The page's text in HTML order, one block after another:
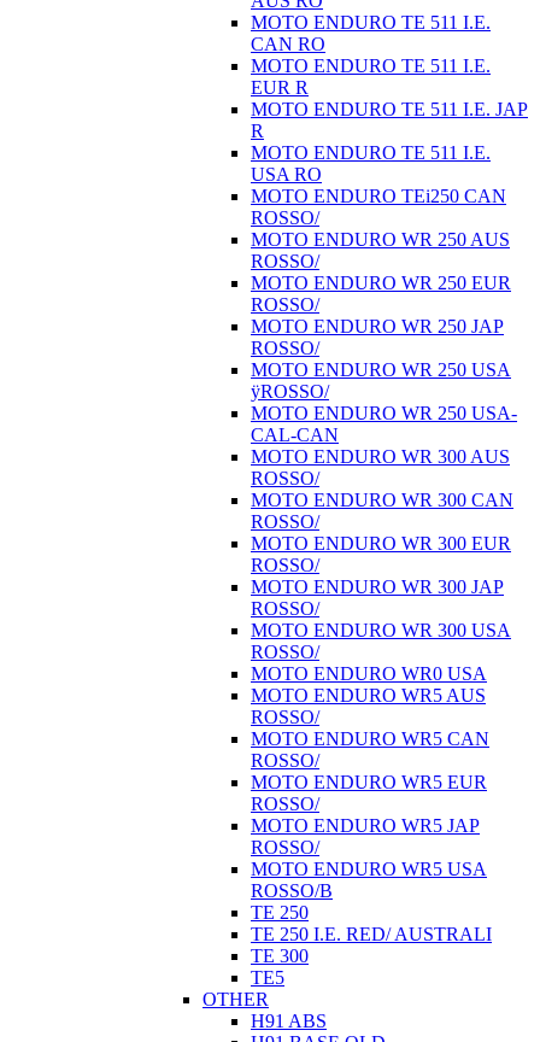
MOTO ENDURO TE 511 I.E.
CAN RO
MOTO ENDURO TE 511 I.E.
EUR R
MOTO ENDURO TE 511 I.E. JAP
R
MOTO ENDURO TE 511 I.E.
USA RO
MOTO ENDURO TEi250 CAN
ROSSO/
MOTO ENDURO WR 250 AUS
ROSSO/
MOTO ENDURO WR 250 EUR
ROSSO/
MOTO ENDURO WR 250 JAP
ROSSO/
MOTO ENDURO WR 250 USA
ÿROSSO/
MOTO ENDURO WR 250 USA-
CAL-CAN
MOTO ENDURO WR 300 AUS
ROSSO/
MOTO ENDURO WR 300 CAN
ROSSO/
MOTO ENDURO WR 300 EUR
ROSSO/
MOTO ENDURO WR 300 JAP
ROSSO/
MOTO ENDURO WR 300 USA
ROSSO/
MOTO ENDURO WR0 USA
MOTO ENDURO WR5 AUS
ROSSO/
MOTO ENDURO WR5 CAN
ROSSO/
MOTO ENDURO WR5 EUR
ROSSO/
MOTO ENDURO WR5 JAP
ROSSO/
MOTO ENDURO WR5 USA
ROSSO/B
TE 250
TE 250 I.E. RED/ AUSTRALI
TE 300
TE5
OTHER
H91 ABS